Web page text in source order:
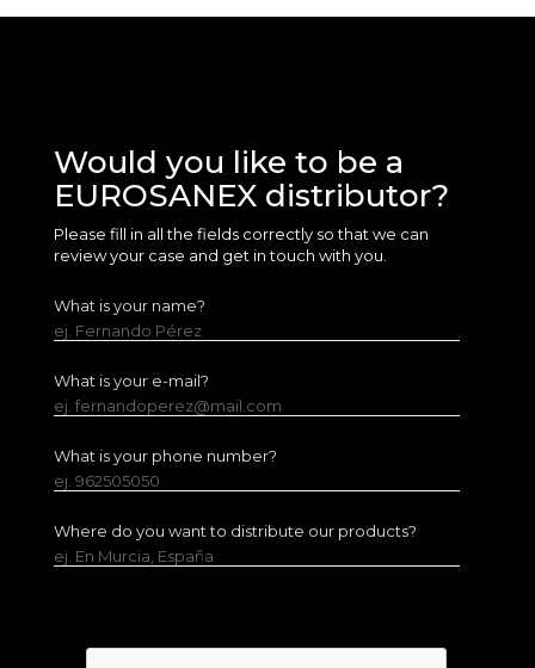
Would you like to be a
EUROSANEX distributor?
Please fill in all the fields correctly so that we can
review your case and get in touch with you.
What is your name?
ej. Fernando Pérez
What is your e-mail?
ej. fernandoperez@mail.com
What is your phone number?
ej. 962505050
Where do you want to distribute our products?
ej. En Murcia, España